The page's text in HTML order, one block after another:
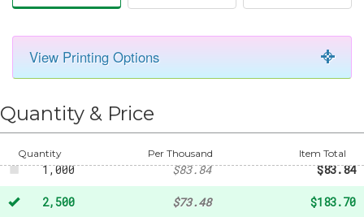
View Printing Options
Quantity & Price
Quantity Per Thousand Item Total
250
500 - $59.18
1,000 $83.84 $83.84
2,500 $73.48 $183.70